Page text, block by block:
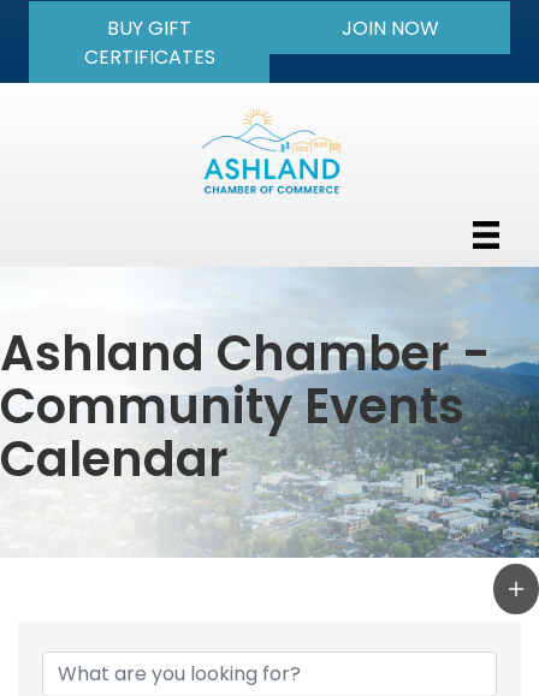
BUY GIFT
CERTIFICATES
JOIN NOW
Ashland Chamber -
Community Events
Calendar